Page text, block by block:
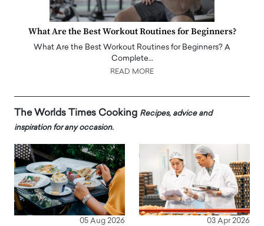
What Are the Best Workout Routines for Beginners?
What Are the Best Workout Routines for Beginners? A
Complete…
READ MORE
The Worlds Times Cooking Recipes, advice and
inspiration for any occasion.
05 Aug 2026 03 Apr 2026